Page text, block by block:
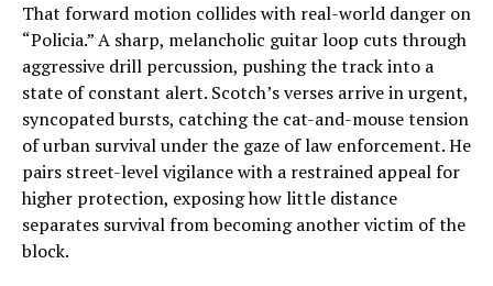
That forward motion collides with real-world danger on
“Policia.” A sharp, melancholic guitar loop cuts through
aggressive drill percussion, pushing the track into a
state of constant alert. Scotch’s verses arrive in urgent,
syncopated bursts, catching the cat-and-mouse tension
of urban survival under the gaze of law enforcement. He
pairs street-level vigilance with a restrained appeal for
higher protection, exposing how little distance
separates survival from becoming another victim of the
block.